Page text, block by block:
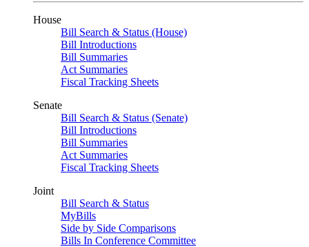
House
Bill Search & Status (House)
Bill Introductions
Bill Summaries
Act Summaries
Fiscal Tracking Sheets
Senate
Bill Search & Status (Senate)
Bill Introductions
Bill Summaries
Act Summaries
Fiscal Tracking Sheets
Joint
Bill Search & Status
MyBills
Side by Side Comparisons
Bills In Conference Committee